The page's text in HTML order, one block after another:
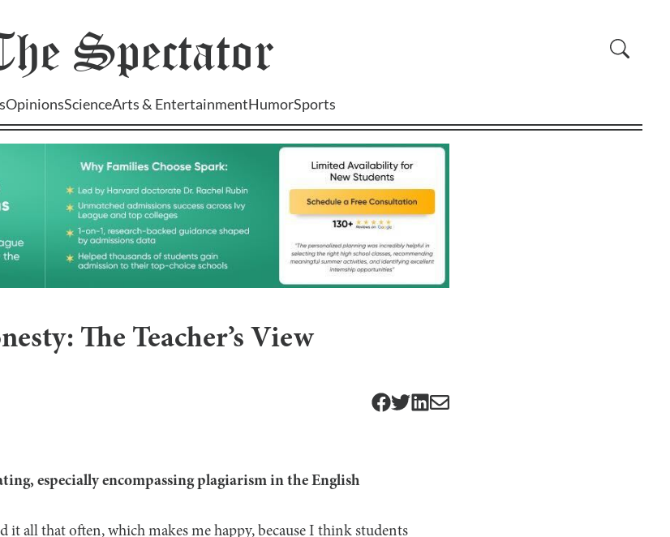
Spectator
OpinionsScienceArts & EntertainmentHumorSports
The Teacher’s View
especially encompassing plagiarism in the English
it all that often, which makes me happy, because I think students